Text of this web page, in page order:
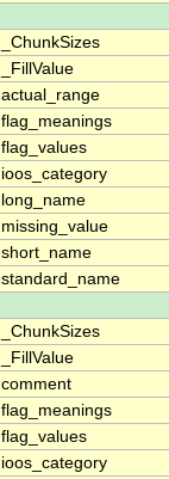
_ChunkSizes
_FillValue
actual_range
flag_meanings
flag_values
ioos_category
long_name
missing_value
short_name
standard_name
_ChunkSizes
_FillValue
comment
flag_meanings
flag_values
ioos_category